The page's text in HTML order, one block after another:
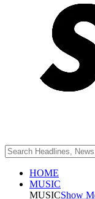
HOME
MUSIC
MUSICShow